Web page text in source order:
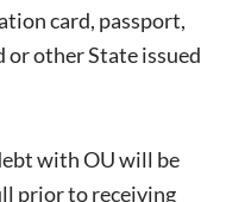
card, passport,
or other State issued
with OU will be
prior to receiving